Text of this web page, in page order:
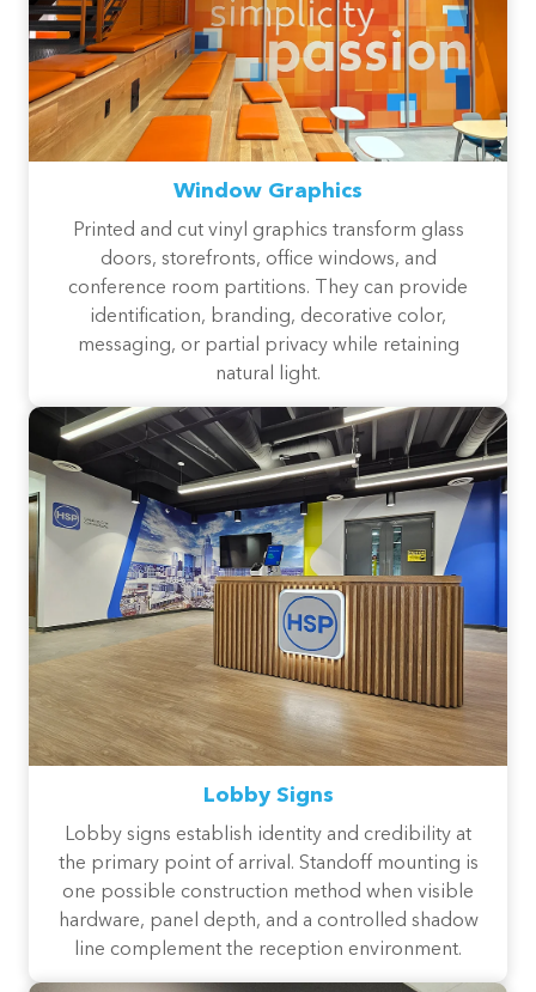
Window Graphics
Printed and cut vinyl graphics transform glass
doors, storefronts, office windows, and
conference room partitions. They can provide
identification, branding, decorative color,
messaging, or partial privacy while retaining
natural light.
Lobby Signs
Lobby signs establish identity and credibility at
the primary point of arrival. Standoff mounting is
one possible construction method when visible
hardware, panel depth, and a controlled shadow
line complement the reception environment.